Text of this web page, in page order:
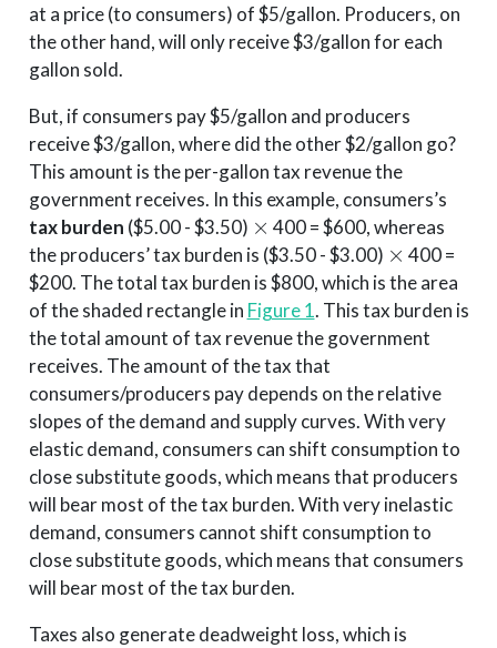
at a price (to consumers) of $5/gallon. Producers, on
the other hand, will only receive $3/gallon for each
gallon sold.
But, if consumers pay $5/gallon and producers
receive $3/gallon, where did the other $2/gallon go?
This amount is the per-gallon tax revenue the
government receives. In this example, consumers’s
tax burden ($5.00 - $3.50)
×
400 = $600, whereas
the producers’ tax burden is ($3.50 - $3.00)
×
400 =
$200. The total tax burden is $800, which is the area
of the shaded rectangle in Figure 1. This tax burden is
the total amount of tax revenue the government
receives. The amount of the tax that
consumers/producers pay depends on the relative
slopes of the demand and supply curves. With very
elastic demand, consumers can shift consumption to
close substitute goods, which means that producers
will bear most of the tax burden. With very inelastic
demand, consumers cannot shift consumption to
close substitute goods, which means that consumers
will bear most of the tax burden.
Taxes also generate deadweight loss, which is